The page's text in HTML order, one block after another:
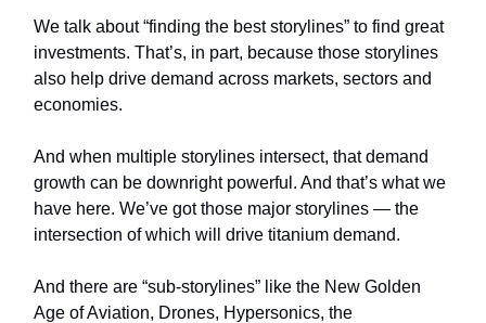
We talk about “finding the best storylines” to find great
investments. That’s, in part, because those storylines
also help drive demand across markets, sectors and
economies.
And when multiple storylines intersect, that demand
growth can be downright powerful. And that’s what we
have here. We’ve got those major storylines — the
intersection of which will drive titanium demand.
And there are “sub-storylines” like the New Golden
Age of Aviation, Drones, Hypersonics, the